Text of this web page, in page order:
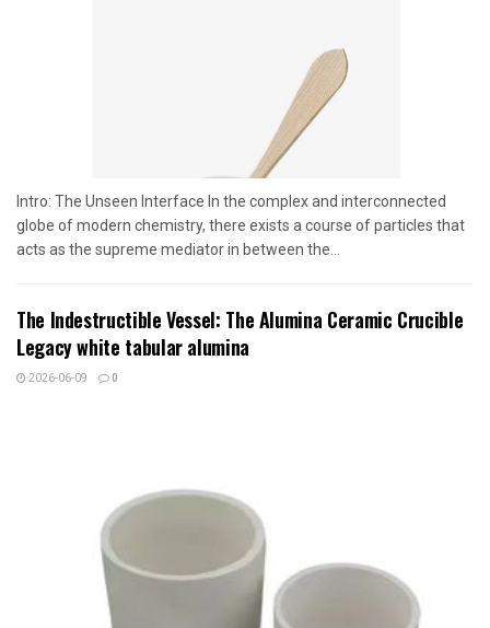
Intro: The Unseen Interface In the complex and interconnected
globe of modern chemistry, there exists a course of particles that
acts as the supreme mediator in between the...
The Indestructible Vessel: The Alumina Ceramic Crucible
Legacy white tabular alumina
2026-06-09 0